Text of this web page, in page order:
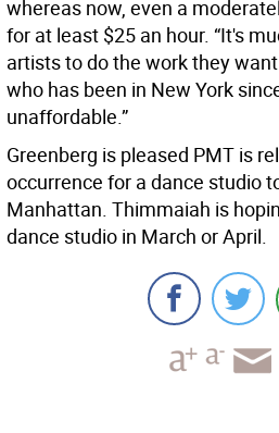
whereas now, even a
for at least $25 an hour. “It's
artists to do the work they want
who has been in New York
unaffordable.”
Greenberg is pleased PMT is
occurrence for a dance studio
Manhattan. Thimmaiah is
dance studio in March or April.